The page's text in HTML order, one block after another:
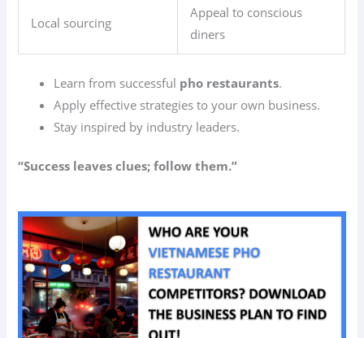
Local sourcing
Appeal to conscious
diners
Learn from successful pho restaurants.
Apply effective strategies to your own business.
Stay inspired by industry leaders.
“Success leaves clues; follow them.”